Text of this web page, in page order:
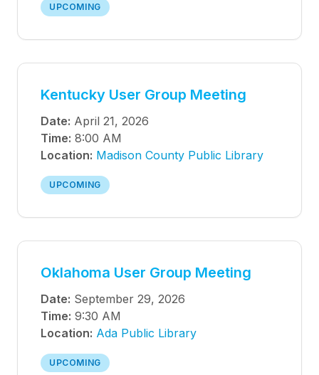
UPCOMING
Kentucky User Group Meeting
Date: April 21, 2026
Time: 8:00 AM
Location: Madison County Public Library
UPCOMING
Oklahoma User Group Meeting
Date: September 29, 2026
Time: 9:30 AM
Location: Ada Public Library
UPCOMING